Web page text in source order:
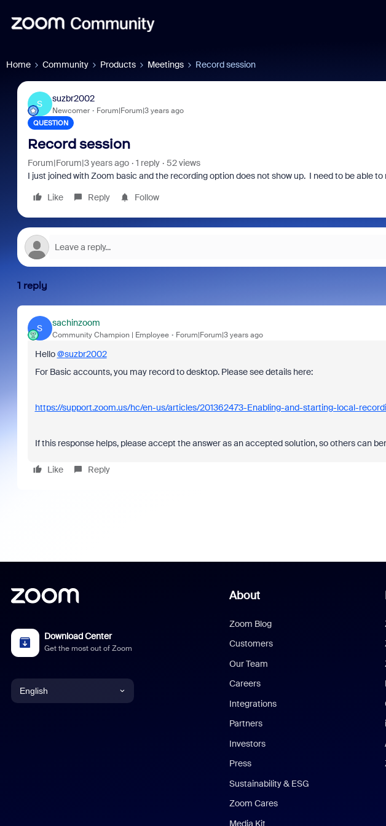
Home Community Products Meetings Record session
S
suzbr2002
Newcomer Forum|Forum|3 years ago
QUESTION
Record session
Forum|Forum|3 years ago 1 reply
52 views
I just joined with Zoom basic and the recording option does not show up. I need to be able
Like
Reply Follow
1 reply
S
sachinzoom
Community Champion | Employee Forum|Forum|3 years ago
Hello@suzbr2002
For Basic accounts, you may record to desktop. Please see details here:
https://support.zoom.us/hc/en-us/articles/201362473-Enabling-and-starting-local-
If this response helps, please accept the answer as an accepted solution, so others can
Like Reply
Download Center
Get the most out of Zoom
English
About
Zoom Blog
Customers
Our Team
Careers
Integrations
Partners
Investors
Press
Sustainability & ESG
Zoom Cares
Media Kit